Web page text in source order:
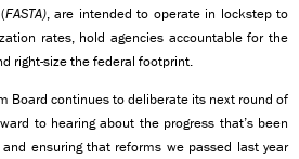
(FASTA), are intended to operate in lockstep to
rates, hold agencies accountable for the
right-size the federal footprint.
Board continues to deliberate its next round of
to hearing about the progress that’s been
ensuring that reforms we passed last year